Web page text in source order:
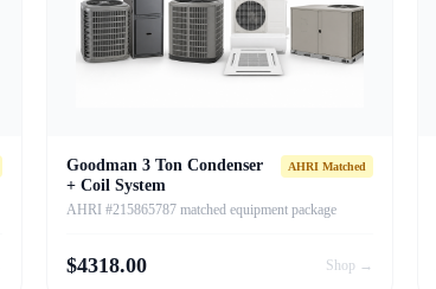
Goodman 3 Ton Condenser
+ Coil System
AHRI Matched
AHRI #215865787 matched equipment package
$4318.00 Shop →